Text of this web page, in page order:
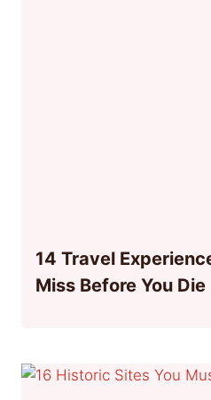
14 Travel
Miss Before You Die